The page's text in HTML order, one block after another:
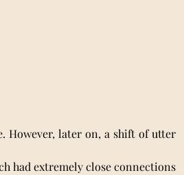
However, later on, a shift of utter
had extremely close connections